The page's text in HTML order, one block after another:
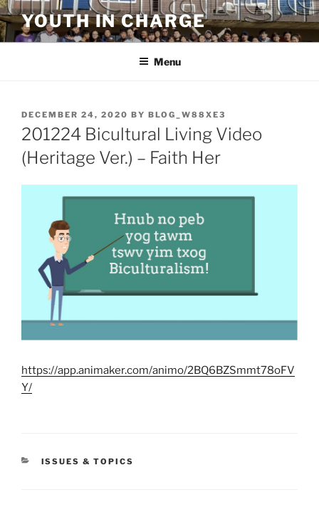
Skip
to
content
YOUTH IN CHARGE
Menu
POSTED
ON
DECEMBER 24, 2020 BY BLOG_W88XE3
201224 Bicultural Living Video
(Heritage Ver.) – Faith Her
https://app.animaker.com/animo/2BQ6BZSmmt78oFV
Y/
CATEGORIES
ISSUES & TOPICS